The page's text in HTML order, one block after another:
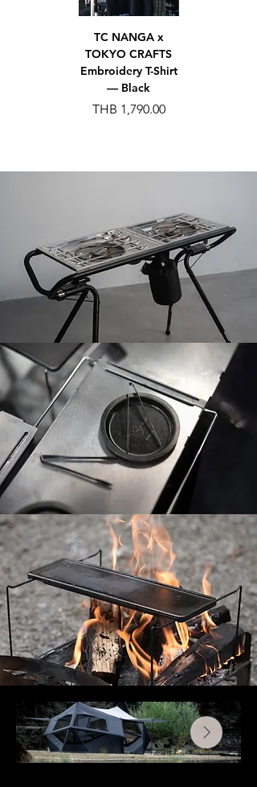
TC NANGA x
TOKYO CRAFTS
Embroidery T-Shirt
— Black
가격
THB 1,790.00